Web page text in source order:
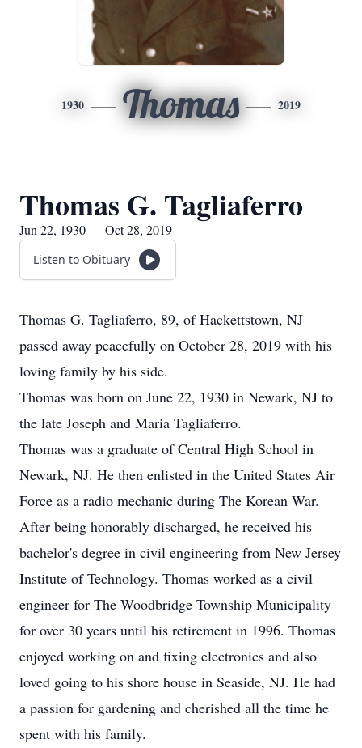
1930 Thomas 2019
Thomas G. Tagliaferro
Jun 22, 1930 — Oct 28, 2019
Listen to Obituary
Thomas G. Tagliaferro, 89, of Hackettstown, NJ
passed away peacefully on October 28, 2019 with his
loving family by his side.
Thomas was born on June 22, 1930 in Newark, NJ to
the late Joseph and Maria Tagliaferro.
Thomas was a graduate of Central High School in
Newark, NJ. He then enlisted in the United States Air
Force as a radio mechanic during The Korean War.
After being honorably discharged, he received his
bachelor's degree in civil engineering from New Jersey
Institute of Technology. Thomas worked as a civil
engineer for The Woodbridge Township Municipality
for over 30 years until his retirement in 1996. Thomas
enjoyed working on and fixing electronics and also
loved going to his shore house in Seaside, NJ. He had
a passion for gardening and cherished all the time he
spent with his family.